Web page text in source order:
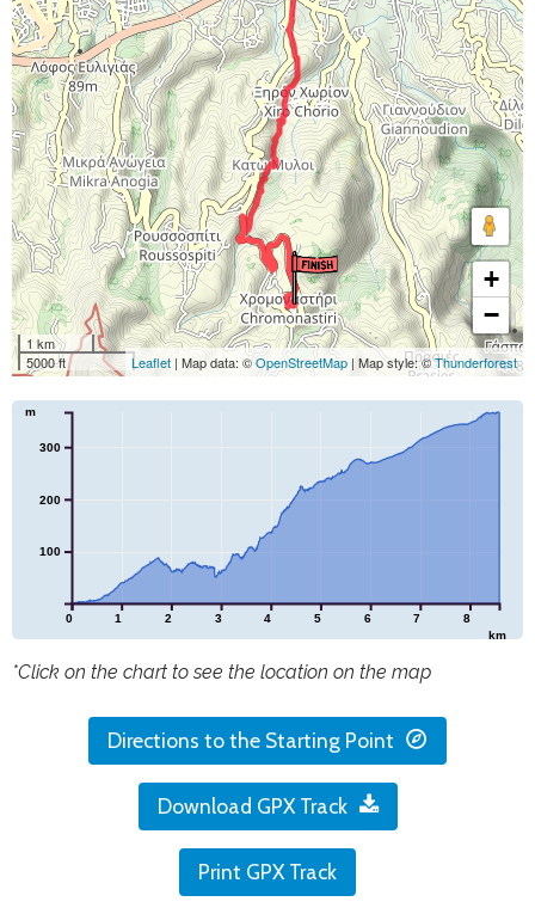
1 km
5000 ft
+
−
Leaflet | Map data: ©OpenStreetMap | Map style: ©Thunderforest
0 1 2 3 4 5 6 7 8
km
100
200
300
m
*Click on the chart to see the location on the map
Directions to the Starting Point
Download GPX Track
Print GPX Track